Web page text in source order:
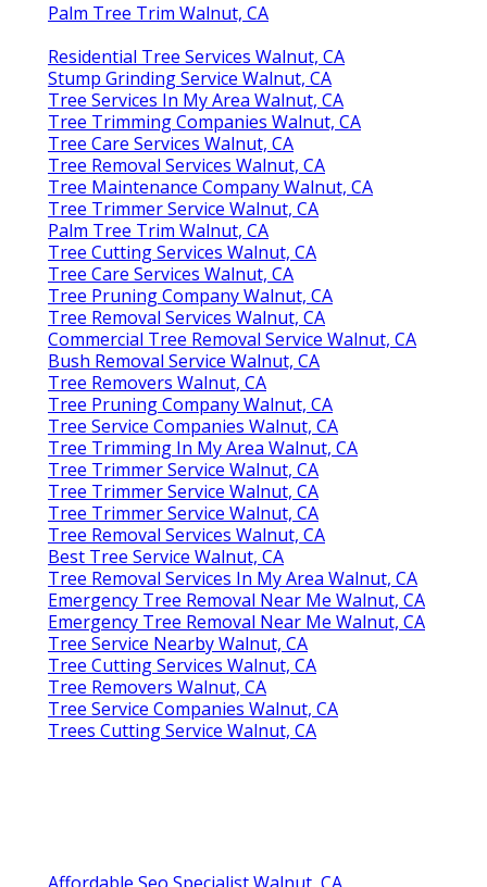
Palm Tree Trim Walnut, CA
Residential Tree Services Walnut, CA
Stump Grinding Service Walnut, CA
Tree Services In My Area Walnut, CA
Tree Trimming Companies Walnut, CA
Tree Care Services Walnut, CA
Tree Removal Services Walnut, CA
Tree Maintenance Company Walnut, CA
Tree Trimmer Service Walnut, CA
Palm Tree Trim Walnut, CA
Tree Cutting Services Walnut, CA
Tree Care Services Walnut, CA
Tree Pruning Company Walnut, CA
Tree Removal Services Walnut, CA
Commercial Tree Removal Service Walnut, CA
Bush Removal Service Walnut, CA
Tree Removers Walnut, CA
Tree Pruning Company Walnut, CA
Tree Service Companies Walnut, CA
Tree Trimming In My Area Walnut, CA
Tree Trimmer Service Walnut, CA
Tree Trimmer Service Walnut, CA
Tree Trimmer Service Walnut, CA
Tree Removal Services Walnut, CA
Best Tree Service Walnut, CA
Tree Removal Services In My Area Walnut, CA
Emergency Tree Removal Near Me Walnut, CA
Emergency Tree Removal Near Me Walnut, CA
Tree Service Nearby Walnut, CA
Tree Cutting Services Walnut, CA
Tree Removers Walnut, CA
Tree Service Companies Walnut, CA
Trees Cutting Service Walnut, CA
Affordable Seo Specialist Walnut, CA